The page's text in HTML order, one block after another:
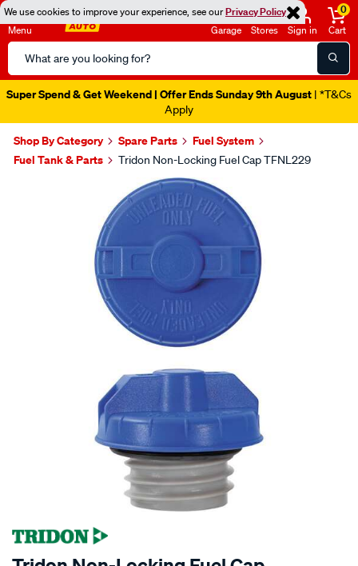
We use cookies to improve your experience, see ourPrivacy Policy
Menu
Search
Catalog
Garage Stores Sign in
0
Cart
Super Spend & Get Weekend | Offer Ends Sunday 9th August | *T&Cs
Apply
Shop By Category Spare Parts
Fuel System
Fuel Tank & Parts
Tridon Non-Locking Fuel Cap TFNL229